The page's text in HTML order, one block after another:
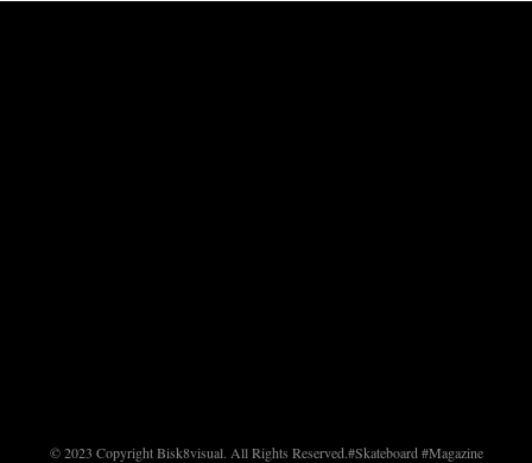
© 2023 Copyright Bisk8visual. All Rights Reserved.#Skateboard #Magazine